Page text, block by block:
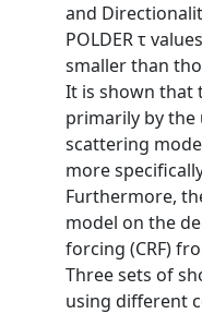
and
POLDER τ
smaller than
It is shown that
primarily by
scattering
more
Furthermore,
model on the
forcing (CRF)
Three sets of
using different